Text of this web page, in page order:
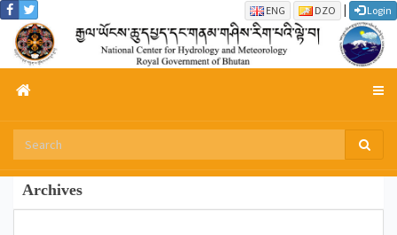
ENG DZO | Login
Archives